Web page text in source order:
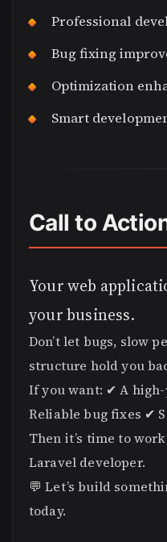
Professional
Bug fixing
Optimization
Smart
Call to
Your web
your business.
Don’t let bugs, slow
structure hold you
If you want: ✔ A
Reliable bug fixes ✔
Then it’s time to
Laravel developer.
💬 Let’s build
today.